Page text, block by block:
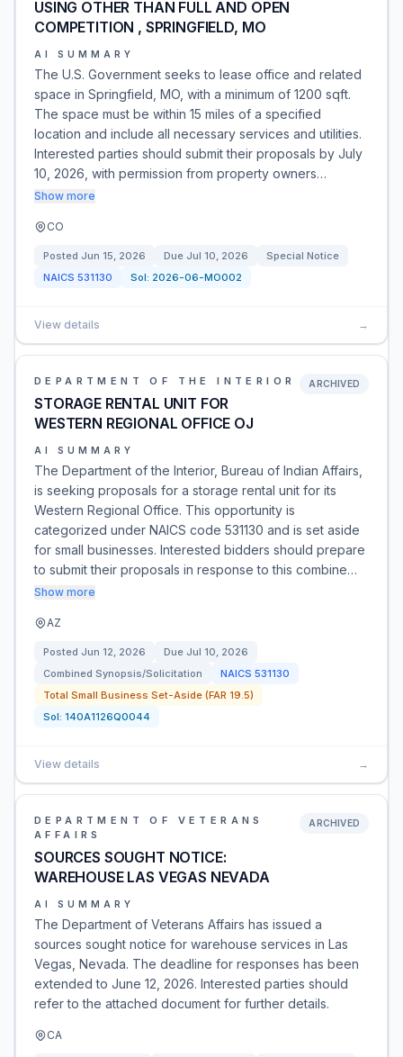
USING OTHER THAN FULL AND OPEN
COMPETITION , SPRINGFIELD, MO
AI SUMMARY
The U.S. Government seeks to lease office and related
space in Springfield, MO, with a minimum of 1200 sqft.
The space must be within 15 miles of a specified
location and include all necessary services and utilities.
Interested parties should submit their proposals by July
10, 2026, with permission from property owners…
Show more
CO
Posted Jun 15, 2026 Due Jul 10, 2026
Special Notice
NAICS 531130 Sol: 2026-06-MO002
View details →
DEPARTMENT OF THE INTERIOR
STORAGE RENTAL UNIT FOR
WESTERN REGIONAL OFFICE OJ
ARCHIVED
AI SUMMARY
The Department of the Interior, Bureau of Indian Affairs,
is seeking proposals for a storage rental unit for its
Western Regional Office. This opportunity is
categorized under NAICS code 531130 and is set aside
for small businesses. Interested bidders should prepare
to submit their proposals in response to this combine…
Show more
AZ
Posted Jun 12, 2026 Due Jul 10, 2026
Combined Synopsis/Solicitation
NAICS 531130
Total Small Business Set-Aside (FAR 19.5)
Sol: 140A1126Q0044
View details →
DEPARTMENT OF VETERANS
AFFAIRS
SOURCES SOUGHT NOTICE:
WAREHOUSE LAS VEGAS NEVADA
ARCHIVED
AI SUMMARY
The Department of Veterans Affairs has issued a
sources sought notice for warehouse services in Las
Vegas, Nevada. The deadline for responses has been
extended to June 12, 2026. Interested parties should
refer to the attached document for further details.
CA